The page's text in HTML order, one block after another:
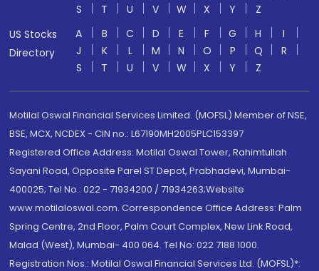
S
T U V W X Y
Z
US Stocks
Directory
A B C D E F G H
I
J
K L M N O P Q
R
S
T U V W X Y Z
Motilal Oswal Financial Services Limited. (MOFSL) Member of NSE,
BSE, MCX, NCDEX - CIN no.: L67190MH2005PLC153397
Registered Office Address: Motilal Oswal Tower, Rahimtullah
Sayani Road, Opposite Parel ST Depot, Prabhadevi, Mumbai-
400025; Tel No.: 022 - 71934200 / 71934263;Website
www.motilaloswal.com. Correspondence Office Address: Palm
Spring Centre, 2nd Floor, Palm Court Complex, New Link Road,
Malad (West), Mumbai- 400 064. Tel No: 022 7188 1000.
Registration Nos.: Motilal Oswal Financial Services Ltd. (MOFSL)*: